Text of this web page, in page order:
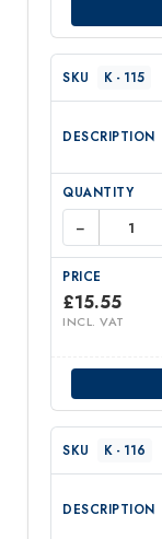
K - 115
−
£15.55
INCL. VAT
K - 116